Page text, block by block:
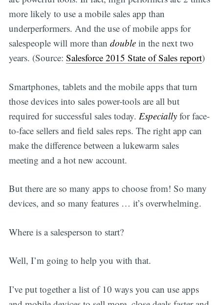
more likely to use a mobile sales app than
underperformers. And the use of mobile apps for
salespeople will more than doublein the next two
years. (Source: Salesforce 2015 State of Sales report)
Smartphones, tablets and the mobile apps that turn
those devices into sales power-tools are all but
required for successful sales today. Especiallyfor face-
to-face sellers and field sales reps. The right app can
make the difference between a lukewarm sales
meeting and a hot new account.
But there are so many apps to choose from! So many
devices, and so many features … it’s overwhelming.
Where is a salesperson to start?
Well, I’m going to help you with that.
I’ve put together a list of 10 ways you can use apps